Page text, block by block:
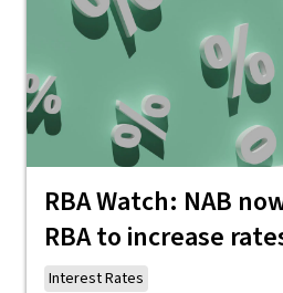
RBA Watch: NAB
RBA to increase
Interest Rates